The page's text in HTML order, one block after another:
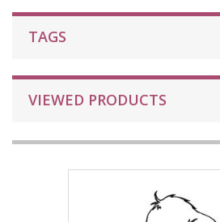
TAGS
VIEWED PRODUCTS